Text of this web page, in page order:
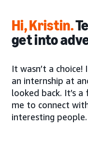
Hi, Kristin.
get into
It wasn’t a
an internship at
looked back. It’s
me to connect
interesting people.